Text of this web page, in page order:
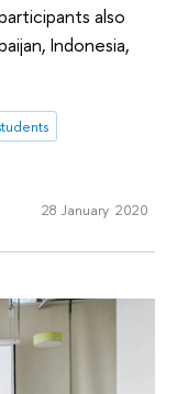
also
Indonesia,
28 January 2020